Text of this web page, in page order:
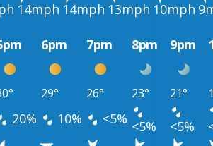
14mph 14mph 13mph 10mph
6pm 7pm 8pm 9pm
29° 26° 23° 21°
20% 10% <5% <5% <5%